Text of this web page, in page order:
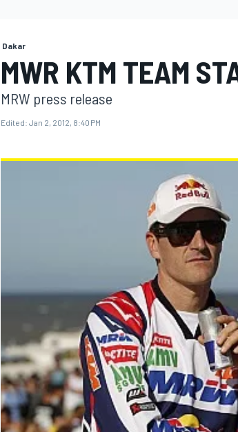
NASCAR CUP
Dakar
MWR KTM TEAM
MRW press release
Edited: Jan 2, 2012, 8:40 PM